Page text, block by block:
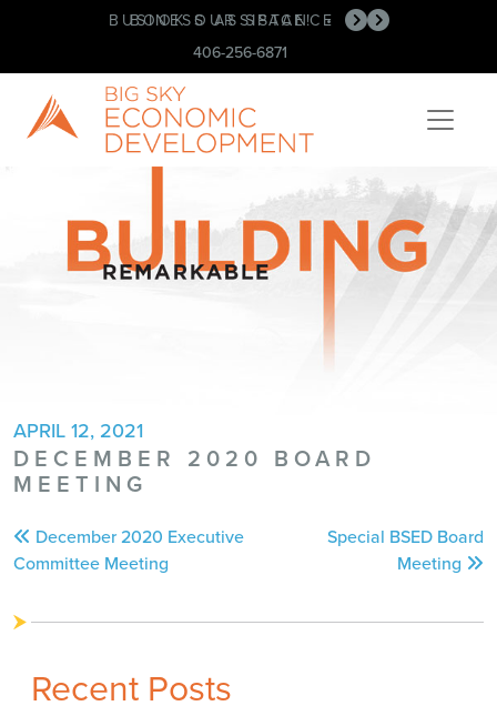
BOOK OUR SPACE! •
BUSINESS ASSISTANCE •
406-256-6871
APRIL 12, 2021
DECEMBER 2020 BOARD
MEETING
navigation
December 2020 Executive
Committee Meeting
Special BSED Board
Meeting
Recent Posts